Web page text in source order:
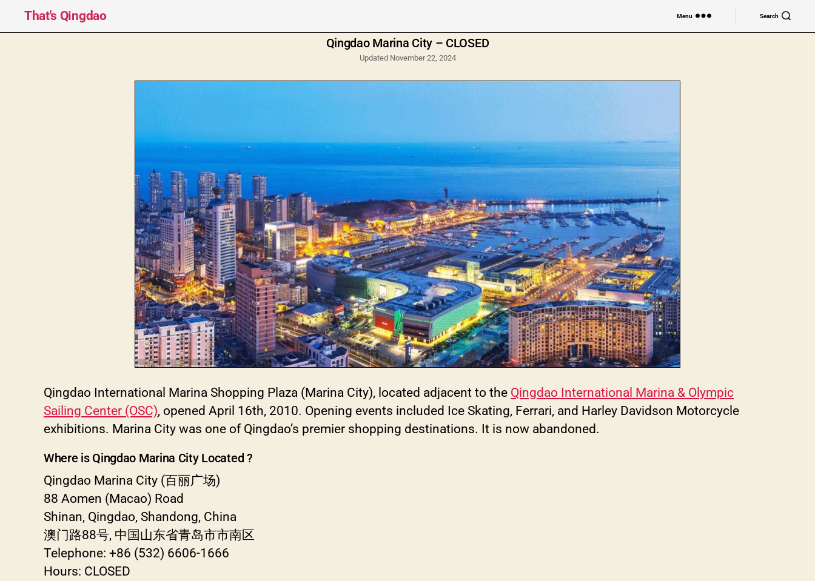
That's Qingdao Menu Search
Qingdao Marina City – CLOSED
Updated November 22, 2024
Qingdao International Marina Shopping Plaza (Marina City), located adjacent to the Qingdao International Marina & Olympic
Sailing Center (OSC), opened April 16th, 2010. Opening events included Ice Skating, Ferrari, and Harley Davidson Motorcycle
exhibitions. Marina City was one of Qingdao’s premier shopping destinations. It is now abandoned.
Where is Qingdao Marina City Located ?
Qingdao Marina City (百丽广场)
88 Aomen (Macao) Road
Shinan, Qingdao, Shandong, China
澳门路88号, 中国山东省青岛市市南区
Telephone: +86 (532) 6606-1666
Hours: CLOSED